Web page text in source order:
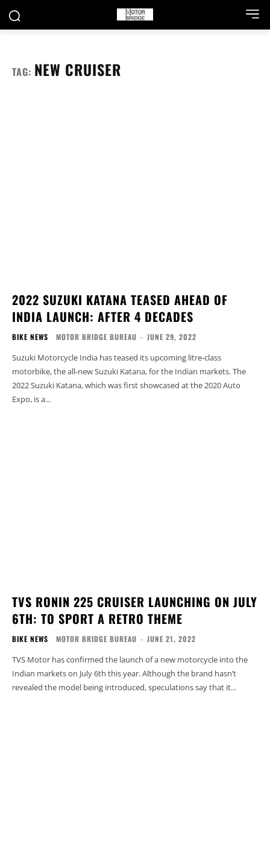
TAG: NEW CRUISER
2022 SUZUKI KATANA TEASED AHEAD OF
INDIA LAUNCH: AFTER 4 DECADES
BIKE NEWS MOTOR BRIDGE BUREAU - JUNE 29, 2022
Suzuki Motorcycle India has teased its upcoming litre-class
motorbike, the all-new Suzuki Katana, for the Indian markets. The
2022 Suzuki Katana, which was first showcased at the 2020 Auto
Expo, is a...
TVS RONIN 225 CRUISER LAUNCHING ON JULY
6TH: TO SPORT A RETRO THEME
BIKE NEWS MOTOR BRIDGE BUREAU - JUNE 21, 2022
TVS Motor has confirmed the launch of a new motorcycle into the
Indian markets on July 6th this year. Although the brand hasn’t
revealed the model being introduced, speculations say that it...